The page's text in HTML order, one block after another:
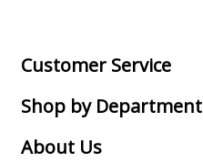
Customer Service
Shop by Department
About Us